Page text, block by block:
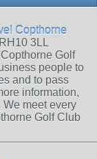
Copthorne
3LL
Golf
people to
and to pass
information,
meet every
Golf Club